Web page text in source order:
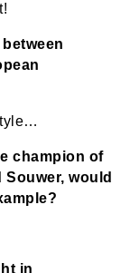
champion of
Souwer, would
in